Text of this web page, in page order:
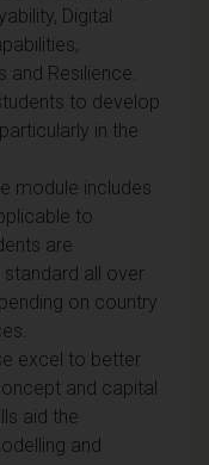
Digital
and Resilience.
to develop
in the
module includes
to
are
all over
on country
excel to better
and capital
aid the
and